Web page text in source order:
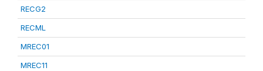
RECG2
RECML
MREC01
MREC11